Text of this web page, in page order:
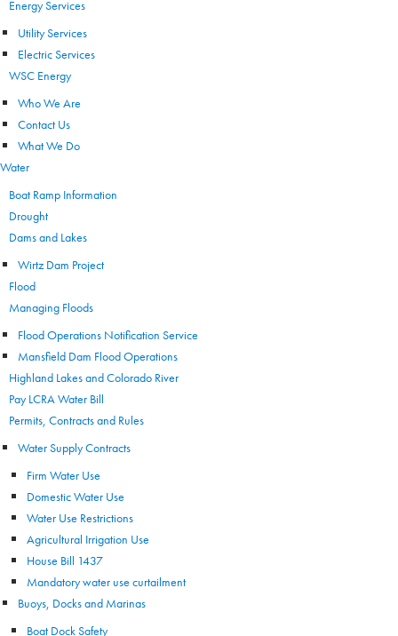
Energy Services
Utility Services
Electric Services
WSC Energy
Who We Are
Contact Us
What We Do
Water
Boat Ramp Information
Drought
Dams and Lakes
Wirtz Dam Project
Flood
Managing Floods
Flood Operations Notification Service
Mansfield Dam Flood Operations
Highland Lakes and Colorado River
Pay LCRA Water Bill
Permits, Contracts and Rules
Water Supply Contracts
Firm Water Use
Domestic Water Use
Water Use Restrictions
Agricultural Irrigation Use
House Bill 1437
Mandatory water use curtailment
Buoys, Docks and Marinas
Boat Dock Safety